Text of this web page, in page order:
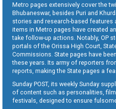
Metro pages extensively cover the
Bhubaneswar, besides Puri and
stories and research-based features
items in Metro pages have created
take follow-up actions. Notably, OP
portals of the Orissa High Court,
Commissions. State pages have
these years. Its army of reporters
reports, making the State pages a
Sunday POST, its weekly Sunday
of content such as personalities,
festivals, designed to ensure